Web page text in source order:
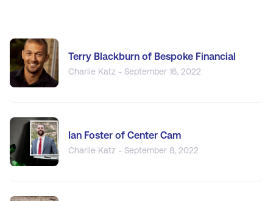
Terry Blackburn of Bespoke Financial
Charlie Katz - September 16, 2022
Ian Foster of Center Cam
Charlie Katz - September 8, 2022